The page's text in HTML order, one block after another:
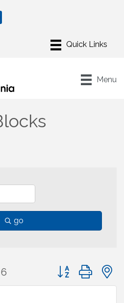
Menu
go
6 Button group with